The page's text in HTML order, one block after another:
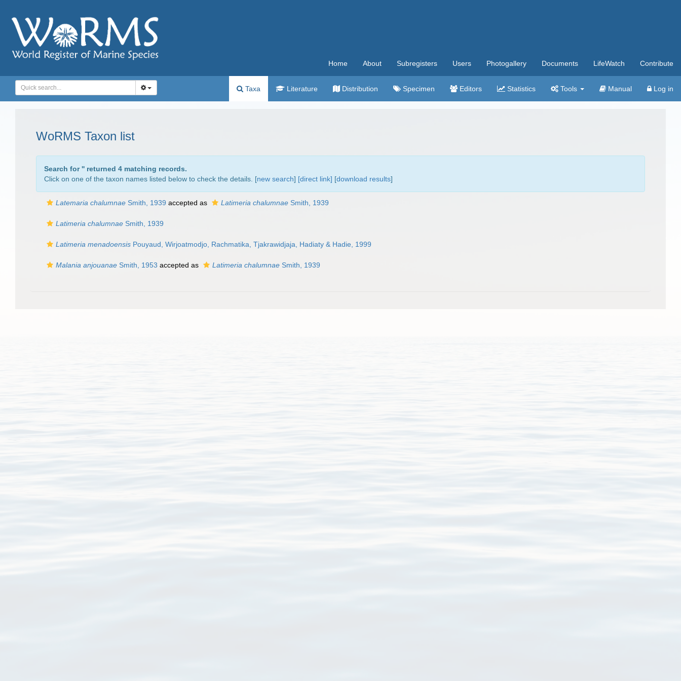
Home About Subregisters Users Photogallery Documents LifeWatch Contribute
Taxa Literature Distribution Specimen Editors Statistics Tools Manual Log in
WoRMS Taxon list
Search for '' returned 4 matching records.
Click on one of the taxon names listed below to check the details. [new search] [direct link] [download results]
Latemaria chalumnae Smith, 1939 accepted as Latimeria chalumnae Smith, 1939
Latimeria chalumnae Smith, 1939
Latimeria menadoensis Pouyaud, Wirjoatmodjo, Rachmatika, Tjakrawidjaja, Hadiaty & Hadie, 1999
Malania anjouanae Smith, 1953 accepted as Latimeria chalumnae Smith, 1939